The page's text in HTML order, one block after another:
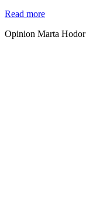
Read more
Opinion Marta Hodor